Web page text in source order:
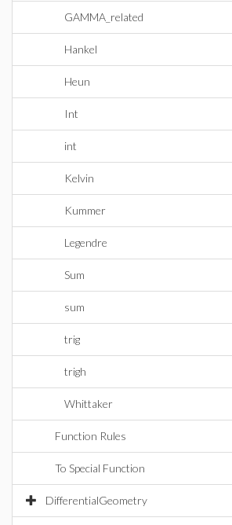
GAMMA_related
Hankel
Heun
Int
int
Kelvin
Kummer
Legendre
Sum
sum
trig
trigh
Whittaker
Function Rules
To Special Function
DifferentialGeometry